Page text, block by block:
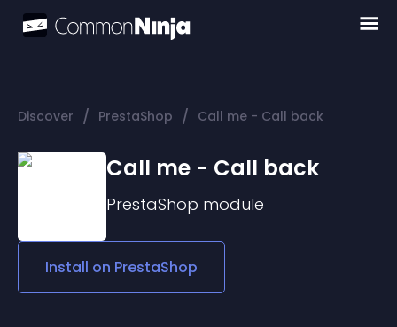
Discover / PrestaShop / Call me - Call back
Call me - Call back
PrestaShop module
Install on PrestaShop